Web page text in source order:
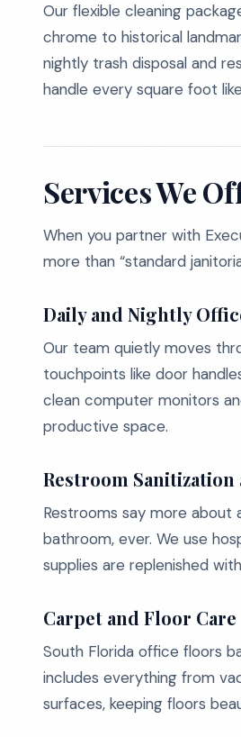
Our flexible cleaning
chrome to historical
nightly trash disposal and
handle every square foot
Services We
When you partner with
more than “standard
Daily and Nightly
Our team quietly moves
touchpoints like door
clean computer monitors
productive space.
Restroom Sanitization
Restrooms say more
bathroom, ever. We use
supplies are replenished
Carpet and Floor Care
South Florida office floors
includes everything from
surfaces, keeping floors